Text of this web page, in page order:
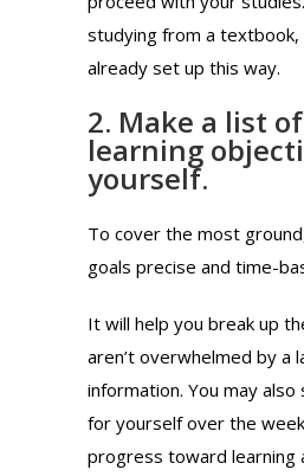
studying from a textbook,
already set up this way.
2. Make a list
learning
yourself.
To cover the most
goals precise and time-
It will help you break up
aren’t overwhelmed by a
information. You may
for yourself over the
progress toward learning